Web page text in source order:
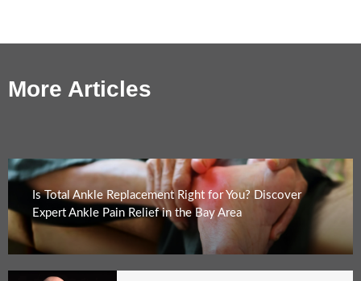
More Articles
Is Total Ankle Replacement Right for You? Discover
Expert Ankle Pain Relief in the Bay Area